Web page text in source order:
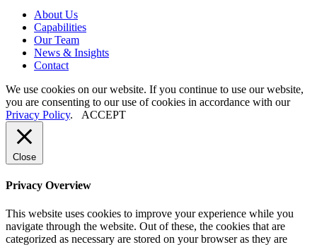
About Us
Capabilities
Our Team
News & Insights
Contact
We use cookies on our website. If you continue to use our website,
you are consenting to our use of cookies in accordance with our
Privacy Policy. ACCEPT
Close
Privacy Overview
This website uses cookies to improve your experience while you
navigate through the website. Out of these, the cookies that are
categorized as necessary are stored on your browser as they are